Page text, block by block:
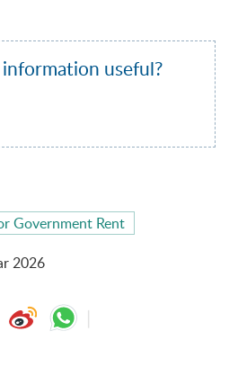
useful?
Government Rent
2026